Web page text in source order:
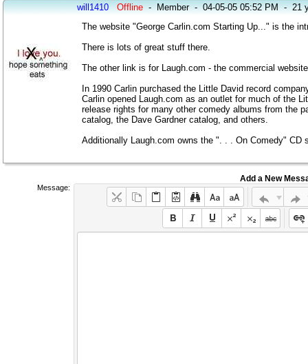
will1410 Offline-Member-04-05-05 05:52 PM-21
The website "George Carlin.com Starting Up..." is the
There is lots of great stuff there.
The other link is for Laugh.com - the commercial
In 1990 Carlin purchased the Little David record
Carlin opened Laugh.com as an outlet for much of the
release rights for many other comedy albums from the
catalog, the Dave Gardner catalog, and others.
Additionally Laugh.com owns the ". . . On Comedy" CD
Add a New
Message: